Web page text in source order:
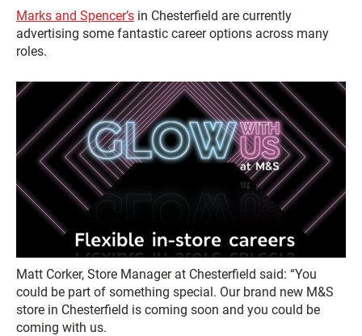
Marks and Spencer’s in Chesterfield are currently
advertising some fantastic career options across many
roles.
Matt Corker, Store Manager at Chesterfield said: “You
could be part of something special. Our brand new M&S
store in Chesterfield is coming soon and you could be
coming with us.